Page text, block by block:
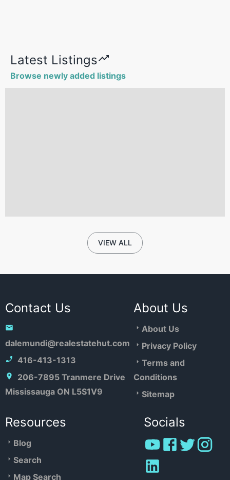
Latest Listings
Browse newly added listings
VIEW ALL
Contact Us
dalemundi@realestatehut.com
416-413-1313
206-7895 Tranmere Drive
Mississauga ON L5S1V9
About Us
About Us
Privacy Policy
Terms and
Conditions
Sitemap
Resources
Blog
Search
Map Search
Socials